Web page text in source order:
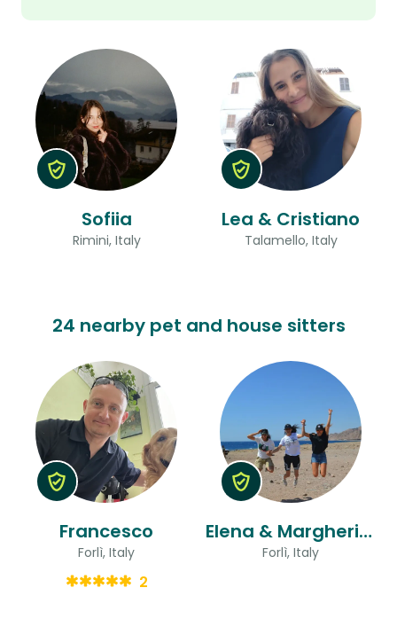
Sofiia
Rimini, Italy
Lea & Cristiano
Talamello, Italy
24 nearby pet and house sitters
Francesco
Forlì, Italy
2
Elena & Margherita And Flora
Forlì, Italy